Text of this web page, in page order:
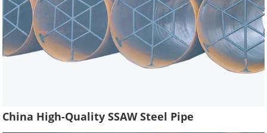
China High-Quality SSAW Steel Pipe